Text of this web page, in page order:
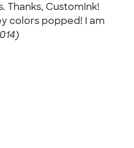
CustomInk!
colors popped! I am